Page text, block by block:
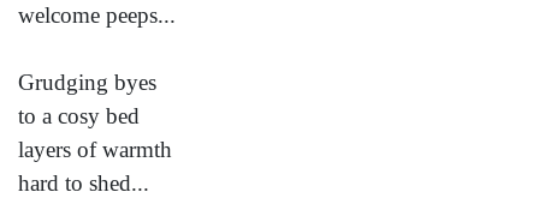
welcome peeps...
Grudging byes
to a cosy bed
layers of warmth
hard to shed...